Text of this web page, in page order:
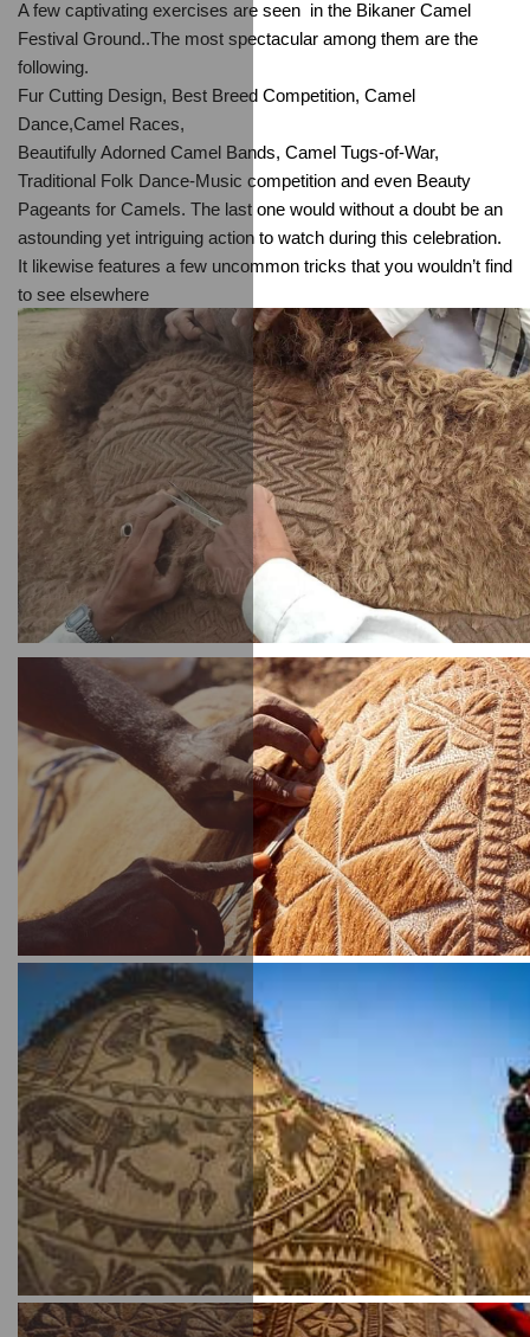
A few captivating exercises are seen  in the Bikaner Camel
Festival Ground..The most spectacular among them are the
following.
Fur Cutting Design, Best Breed Competition, Camel
Dance,Camel Races,
Beautifully Adorned Camel Bands, Camel Tugs-of-War,
Traditional Folk Dance-Music competition and even Beauty
Pageants for Camels. The last one would without a doubt be an
astounding yet intriguing action to watch during this celebration.
It likewise features a few uncommon tricks that you wouldn’t find
to see elsewhere